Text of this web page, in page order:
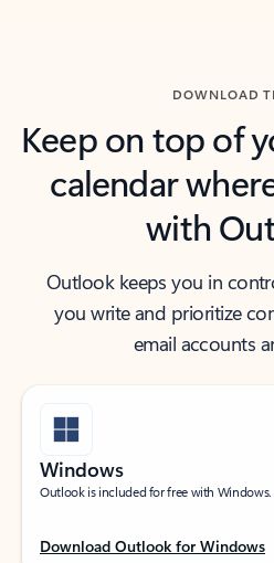
DOWNLOAD
Keep on top of
calendar
with
Outlook keeps you in
you write and prioritize
email accounts
Windows
Outlook is included for free with Windows.
Download Outlook for Windows